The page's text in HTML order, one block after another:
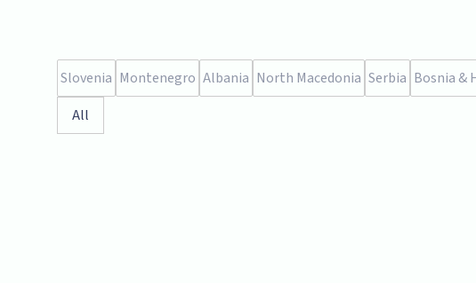
Slovenia Montenegro Albania North Macedonia Serbia Bosnia &
All